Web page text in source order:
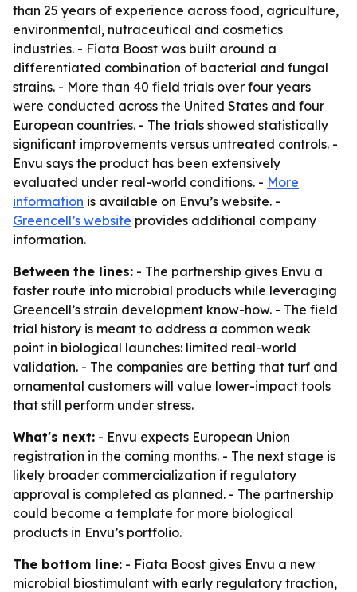
than 25 years of experience across food, agriculture,
environmental, nutraceutical and cosmetics
industries. - Fiata Boost was built around a
differentiated combination of bacterial and fungal
strains. - More than 40 field trials over four years
were conducted across the United States and four
European countries. - The trials showed statistically
significant improvements versus untreated controls. -
Envu says the product has been extensively
evaluated under real-world conditions. - More
information is available on Envu’s website. -
Greencell’s website provides additional company
information.
Between the lines: - The partnership gives Envu a
faster route into microbial products while leveraging
Greencell’s strain development know-how. - The field
trial history is meant to address a common weak
point in biological launches: limited real-world
validation. - The companies are betting that turf and
ornamental customers will value lower-impact tools
that still perform under stress.
What's next: - Envu expects European Union
registration in the coming months. - The next stage is
likely broader commercialization if regulatory
approval is completed as planned. - The partnership
could become a template for more biological
products in Envu’s portfolio.
The bottom line: - Fiata Boost gives Envu a new
microbial biostimulant with early regulatory traction,